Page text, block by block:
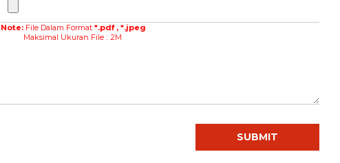
Note: File Dalam Format*.pdf , *.jpeg
Maksimal Ukuran File : .2M
SUBMIT